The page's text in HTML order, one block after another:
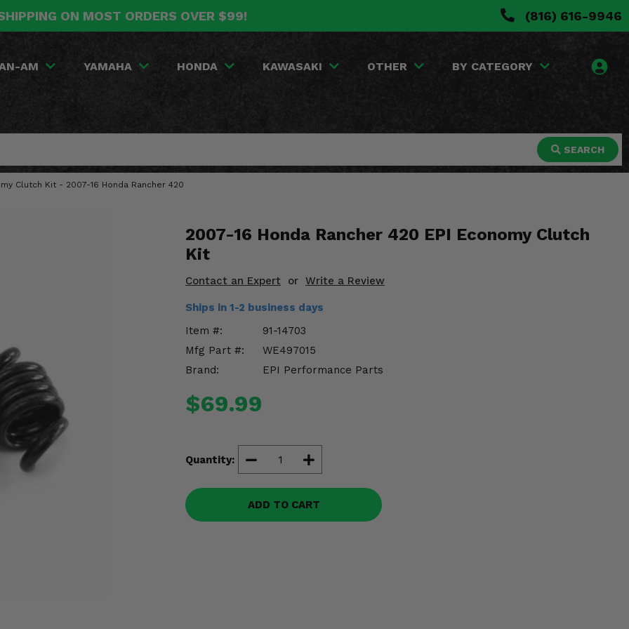
ON MOST ORDERS OVER $99! (816) 616-9946
AM YAMAHA HONDA KAWASAKI OTHER BY CATEGORY
SEARCH
Clutch Kit - 2007-16 Honda Rancher 420
2007-16 Honda Rancher 420 EPI Economy Clutch
Kit
Contact an Expert or Write a Review
Ships in 1-2 business days
Item #:
91-14703
Mfg Part #:
WE497015
Brand:
EPI Performance Parts
$69.99
Quantity:
ADD TO CART